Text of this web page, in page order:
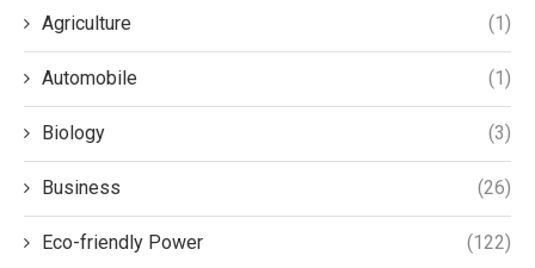
Agriculture (1)
Automobile (1)
Biology (3)
Business (26)
Eco-friendly Power (122)